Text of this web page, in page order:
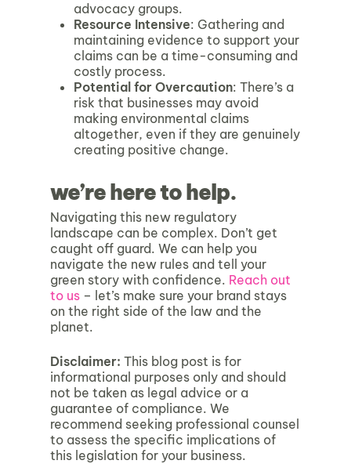
advocacy groups.
Resource Intensive: Gathering and
maintaining evidence to support your
claims can be a time-consuming and
costly process.
Potential for Overcaution: There’s a
risk that businesses may avoid
making environmental claims
altogether, even if they are genuinely
creating positive change.
we’re here to help.
Navigating this new regulatory
landscape can be complex. Don’t get
caught off guard. We can help you
navigate the new rules and tell your
green story with confidence. Reach out
to us – let’s make sure your brand stays
on the right side of the law and the
planet.
Disclaimer: This blog post is for
informational purposes only and should
not be taken as legal advice or a
guarantee of compliance. We
recommend seeking professional counsel
to assess the specific implications of
this legislation for your business.